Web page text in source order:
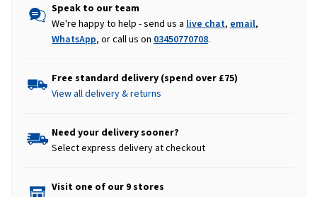
Speak to our team
We're happy to help - send us a live chat, email,
WhatsApp, or call us on 03450770708.
Free standard delivery (spend over £75)
View all delivery & returns
Need your delivery sooner?
Select express delivery at checkout
Visit one of our 9 stores